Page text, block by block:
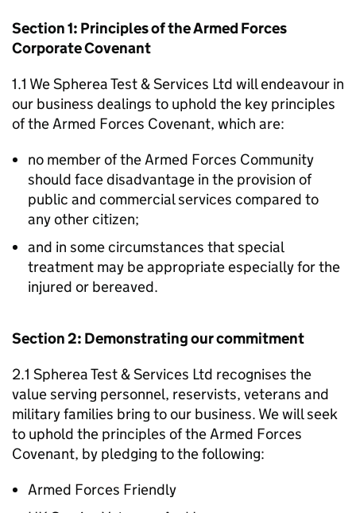
Section 1: Principles of the Armed Forces
Corporate Covenant
1.1 We Spherea Test & Services Ltd will endeavour in
our business dealings to uphold the key principles
of the Armed Forces Covenant, which are:
no member of the Armed Forces Community
should face disadvantage in the provision of
public and commercial services compared to
any other citizen;
and in some circumstances that special
treatment may be appropriate especially for the
injured or bereaved.
Section 2: Demonstrating our commitment
2.1 Spherea Test & Services Ltd recognises the
value serving personnel, reservists, veterans and
military families bring to our business. We will seek
to uphold the principles of the Armed Forces
Covenant, by pledging to the following:
Armed Forces Friendly